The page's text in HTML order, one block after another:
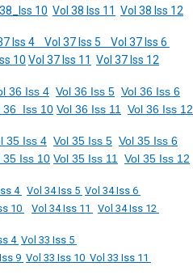
10 Vol 38 Iss 11 Vol 38 Iss 12
Iss 4 Vol 37 Iss 5
Vol 37 Iss 6
10 Vol 37 Iss 11 Vol 37 Iss 12
36 Iss 4 Vol 36 Iss 5 Vol 36 Iss 6
36 Iss 10 Vol 36 Iss 11 Vol 36 Iss 12
35 Iss 4 Vol 35 Iss 5 Vol 35 Iss 6
35 Iss 10 Vol 35 Iss 11 Vol 35 Iss 12
4 Vol 34 Iss 5 Vol 34 Iss 6
10 Vol 34 Iss 11 Vol 34 Iss 12
4 Vol 33 Iss 5
9 Vol 33 Iss 10 Vol 33 Iss 11